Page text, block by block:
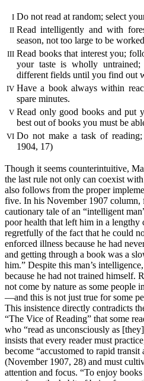
I Do not read at random; select
II Read intelligently and with
season, not too large to be
III Read books that interest you;
your taste is wholly
different fields until you find out
IV Have a book always within
spare minutes.
V Read only good books and put
best out of books you must be
VI Do not make a task of
1904, 17)
Though it seems counterintuitive,
the last rule not only can coexist
also follows from the proper
five. In his November 1907 column,
cautionary tale of an “intelligent
poor health that left him in a lengthy
regretfully of the fact that he could
enforced illness because he had
and getting through a book was a
him.” Despite this man’s
because he had not trained himself.
not come by nature as some people
—and this is not just true for some
This insistence directly contradicts
“The Vice of Reading” that some
who “read as unconsciously as
insists that every reader must
become “accustomed to rapid transit
(November 1907, 28) and must
attention and focus. “To enjoy